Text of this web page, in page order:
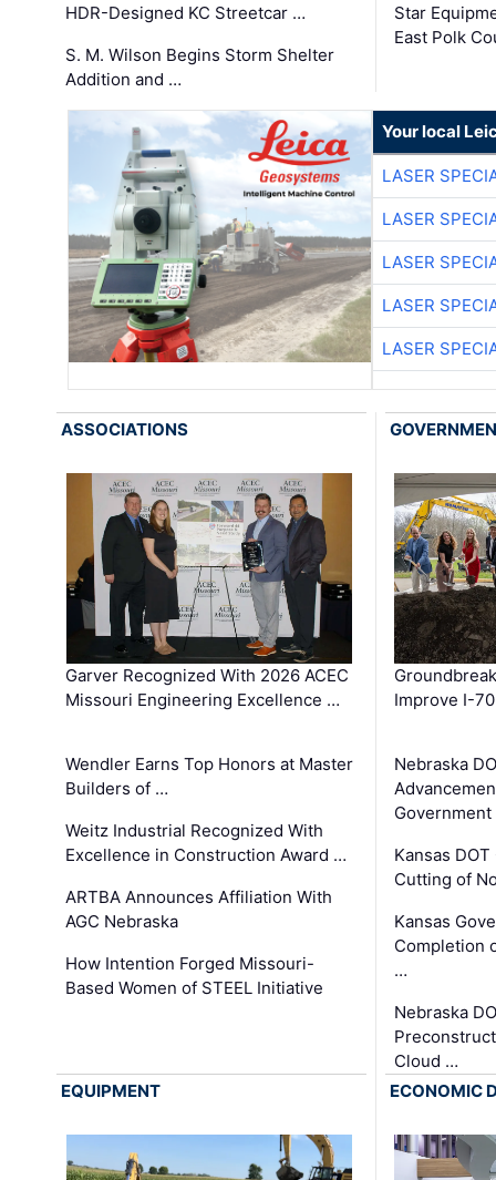
HDR-Designed KC Streetcar …
S. M. Wilson Begins Storm Shelter
Addition and …
Star
East Polk
Your local
LASER
LASER
LASER
LASER
LASER
ASSOCIATIONS
Garver Recognized With 2026 ACEC
Missouri Engineering Excellence …
Wendler Earns Top Honors at Master
Builders of …
Weitz Industrial Recognized With
Excellence in Construction Award …
ARTBA Announces Affiliation With
AGC Nebraska
How Intention Forged Missouri-
Based Women of STEEL Initiative
Improve I-
Nebraska
Kansas
Cutting of
Kansas
Completion
…
Nebraska
Cloud …
EQUIPMENT
ECONOMIC